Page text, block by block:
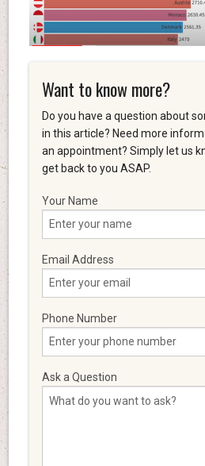
Want to know more?
Do you have a question about
in this article? Need more
an appointment? Simply let us
get back to you ASAP.
Your Name
Email Address
Phone Number
Ask a Question